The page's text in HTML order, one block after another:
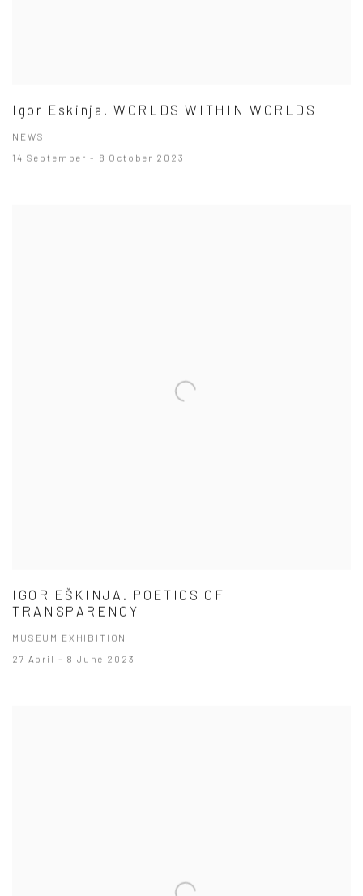
Igor Eskinja. WORLDS WITHIN WORLDS
NEWS
14 September - 8 October 2023
IGOR EŠKINJA. POETICS OF
TRANSPARENCY
MUSEUM EXHIBITION
27 April - 8 June 2023